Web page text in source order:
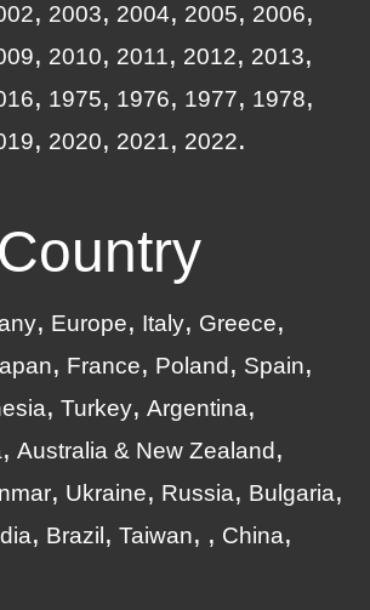
2003 2004 2005
2006
2010 2011 2012
2013
1975 1976 1977
1978
2020 2021 2022
Country
Europe Italy
Greece
France Poland
Spain
Turkey Argentina
Australia & New Zealand
Ukraine Russia
Bulgaria
Brazil Taiwan
China